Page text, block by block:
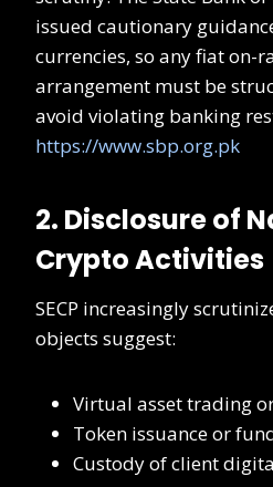
issued cautionary
currencies, so any fiat on-
arrangement must be
avoid violating banking
https://www.sbp.org.pk
2. Disclosure of
Crypto Activities
SECP increasingly
objects suggest:
Virtual asset trading
Token issuance or
Custody of client